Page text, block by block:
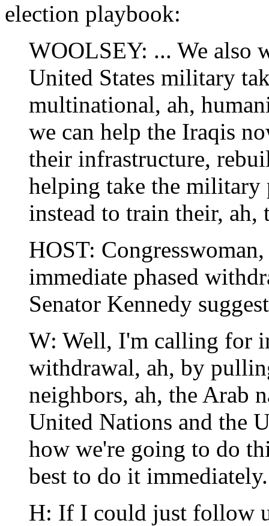
election playbook:
WOOLSEY: ... We also
United States military
multinational, ah,
we can help the Iraqis
their infrastructure,
helping take the military
instead to train their, ah,
HOST:
immediate phased
Senator Kennedy
W: Well, I'm calling for
withdrawal, ah, by
neighbors, ah, the Arab
United Nations and the
how we're going to do
best to do it immediately.
H: If I could just follow